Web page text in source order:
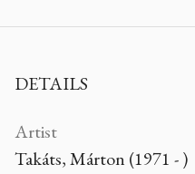
DETAILS
Artist
Takáts, Márton (1971 - )